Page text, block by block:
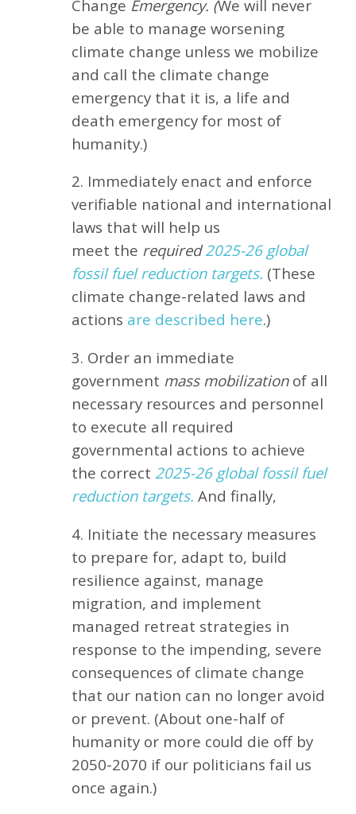
Change Emergency. (We will never
be able to manage worsening
climate change unless we mobilize
and call the climate change
emergency that it is, a life and
death emergency for most of
humanity.)
2. Immediately enact and enforce
verifiable national and international
laws that will help us
meet the required2025-26 global
fossil fuel reduction targets. (These
climate change-related laws and
actions are described here.)
3. Order an immediate
government mass mobilizationof all
necessary resources and personnel
to execute all required
governmental actions to achieve
the correct 2025-26 global fossil fuel
reduction targets. And finally,
4. Initiate the necessary measures
to prepare for, adapt to, build
resilience against, manage
migration, and implement
managed retreat strategies in
response to the impending, severe
consequences of climate change
that our nation can no longer avoid
or prevent. (About one-half of
humanity or more could die off by
2050-2070 if our politicians fail us
once again.)